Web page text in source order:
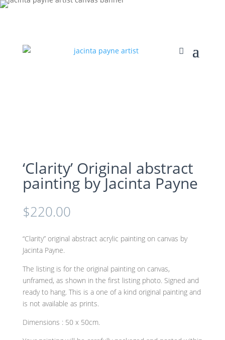
‘Clarity’ Original abstract
painting by Jacinta Payne
$220.00
“Clarity” original abstract acrylic painting on canvas by
Jacinta Payne.
The listing is for the original painting on canvas,
unframed, as shown in the first listing photo. Signed and
ready to hang. This is a one of a kind original painting and
is not available as prints.
Dimensions : 50 x 50cm.